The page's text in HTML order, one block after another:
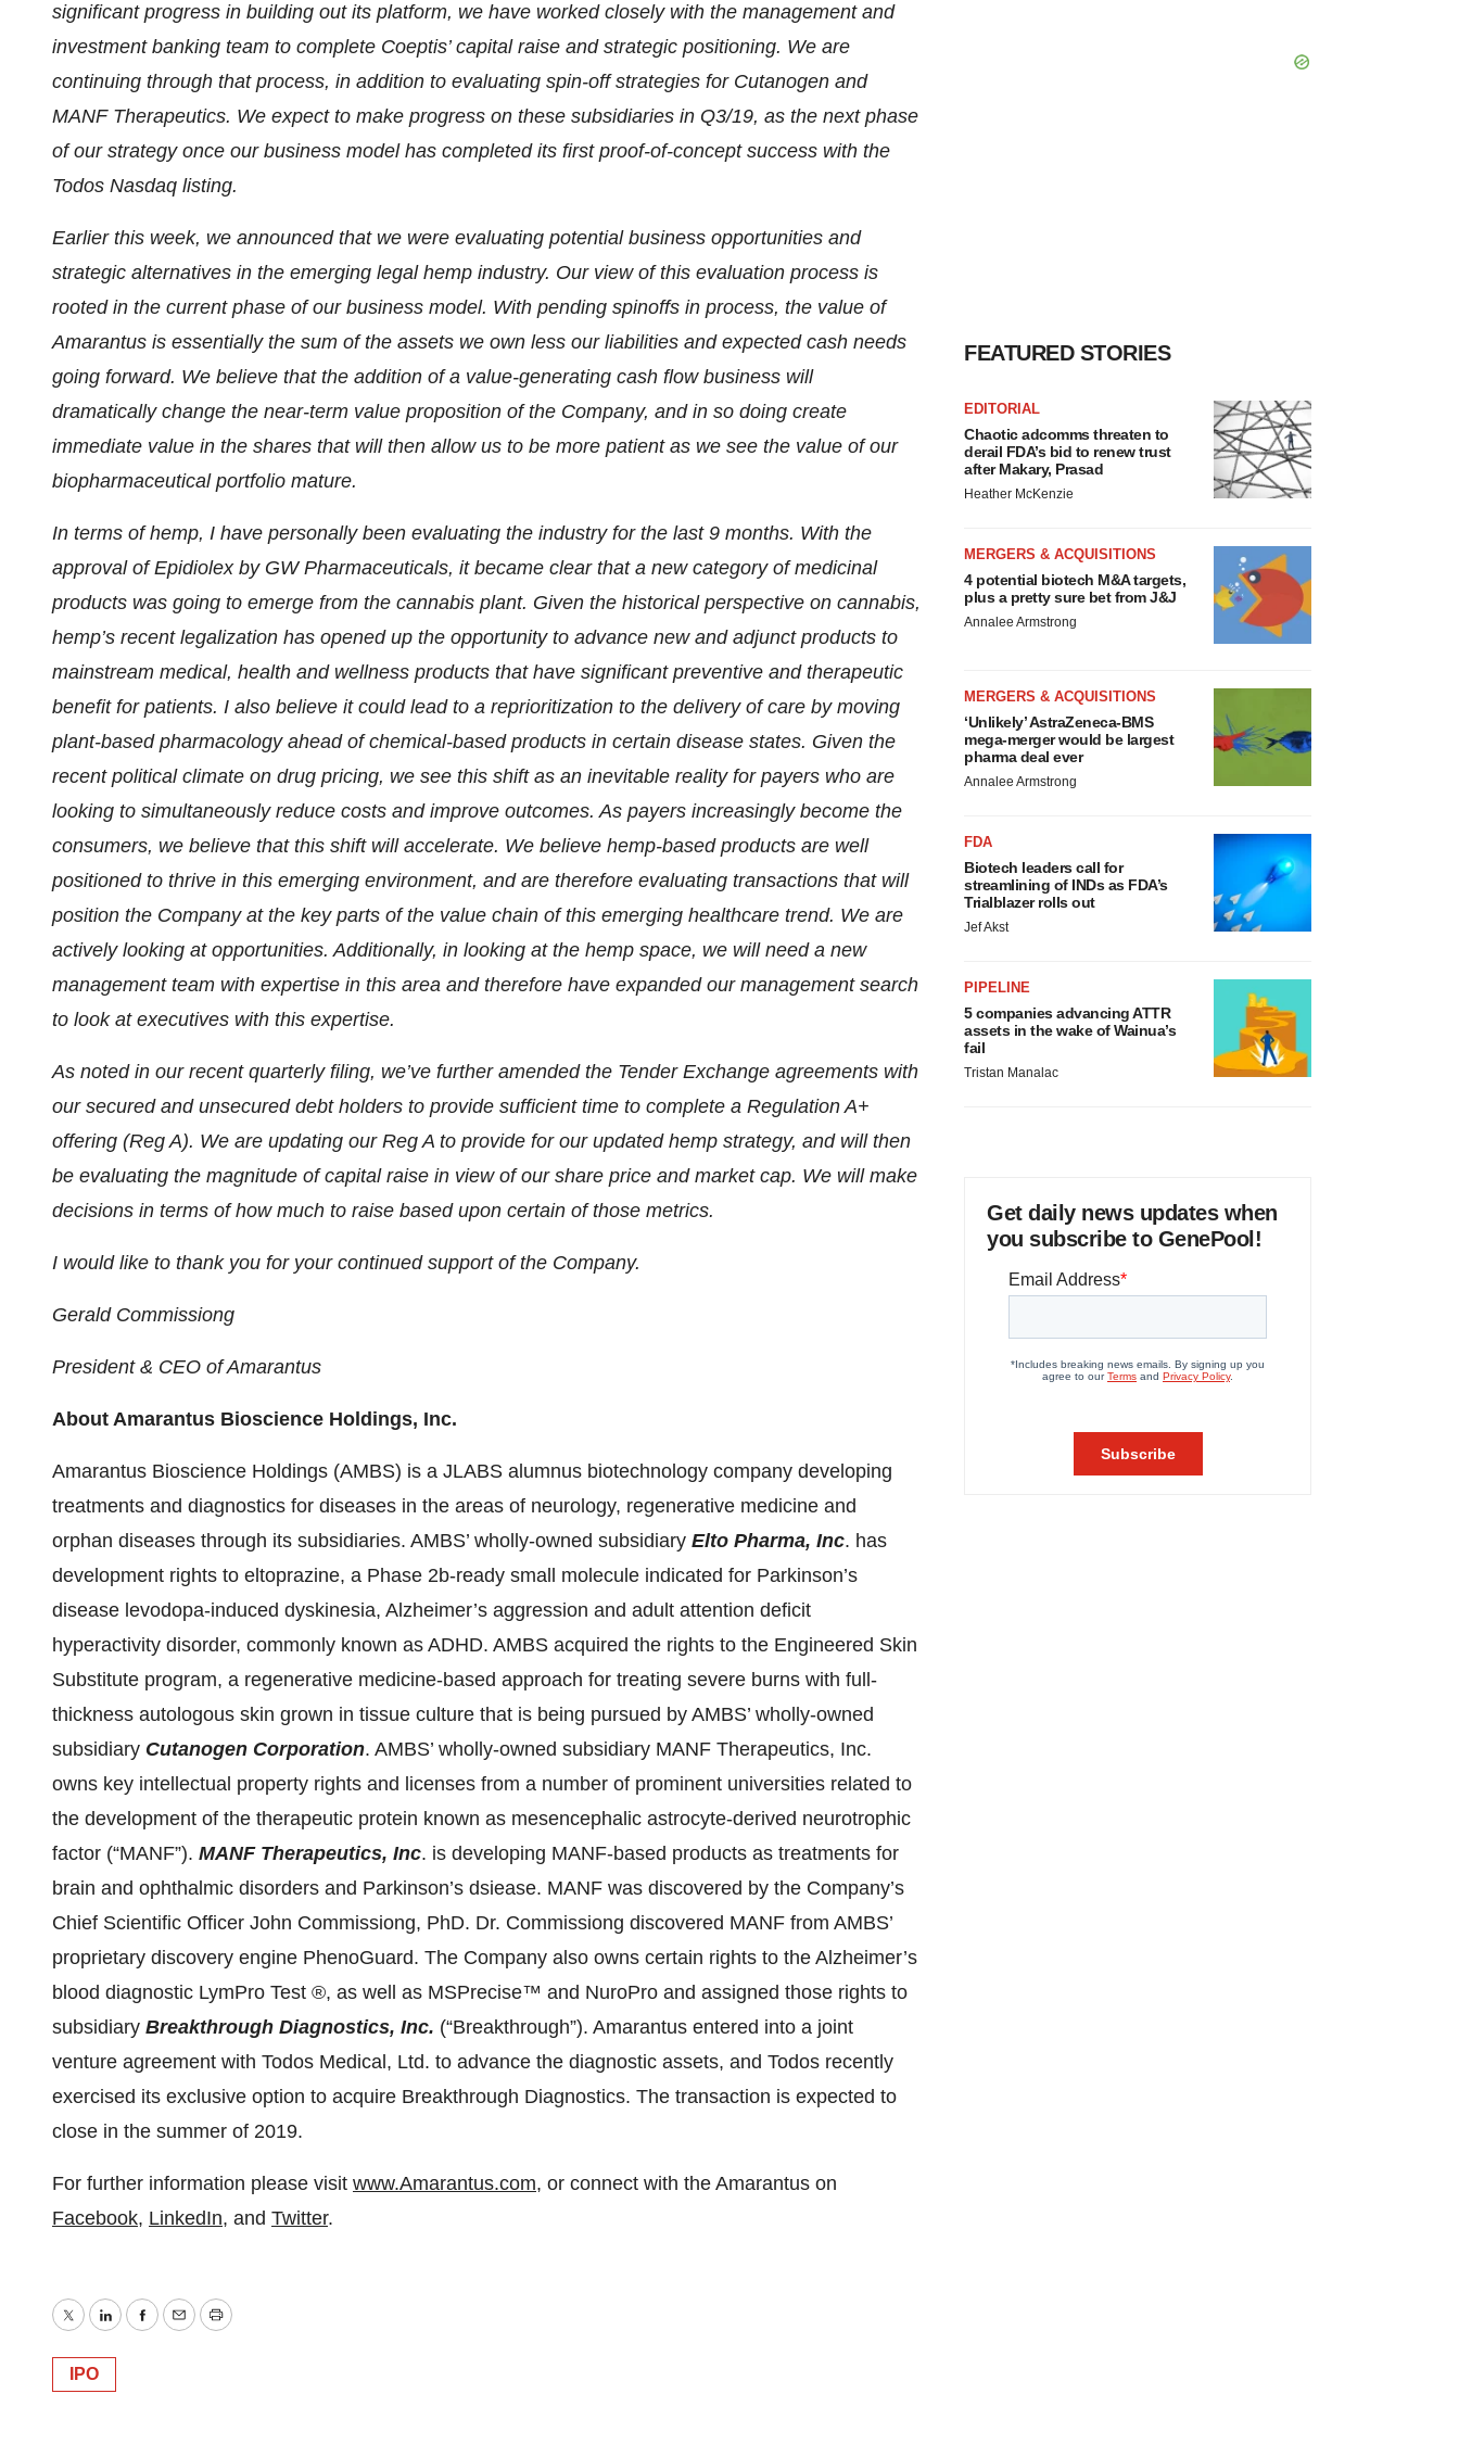
significant progress in building out its platform, we have worked closely with the management and
investment banking team to complete Coeptis’ capital raise and strategic positioning. We are
continuing through that process, in addition to evaluating spin-off strategies for Cutanogen and
MANF Therapeutics. We expect to make progress on these subsidiaries in Q3/19, as the next phase
of our strategy once our business model has completed its first proof-of-concept success with the
Todos Nasdaq listing.
Earlier this week, we announced that we were evaluating potential business opportunities and
strategic alternatives in the emerging legal hemp industry. Our view of this evaluation process is
rooted in the current phase of our business model. With pending spinoffs in process, the value of
Amarantus is essentially the sum of the assets we own less our liabilities and expected cash needs
going forward. We believe that the addition of a value-generating cash flow business will
dramatically change the near-term value proposition of the Company, and in so doing create
immediate value in the shares that will then allow us to be more patient as we see the value of our
biopharmaceutical portfolio mature.
In terms of hemp, I have personally been evaluating the industry for the last 9 months. With the
approval of Epidiolex by GW Pharmaceuticals, it became clear that a new category of medicinal
products was going to emerge from the cannabis plant. Given the historical perspective on cannabis,
hemp’s recent legalization has opened up the opportunity to advance new and adjunct products to
mainstream medical, health and wellness products that have significant preventive and therapeutic
benefit for patients. I also believe it could lead to a reprioritization to the delivery of care by moving
plant-based pharmacology ahead of chemical-based products in certain disease states. Given the
recent political climate on drug pricing, we see this shift as an inevitable reality for payers who are
looking to simultaneously reduce costs and improve outcomes. As payers increasingly become the
consumers, we believe that this shift will accelerate. We believe hemp-based products are well
positioned to thrive in this emerging environment, and are therefore evaluating transactions that will
position the Company at the key parts of the value chain of this emerging healthcare trend. We are
actively looking at opportunities. Additionally, in looking at the hemp space, we will need a new
management team with expertise in this area and therefore have expanded our management search
to look at executives with this expertise.
As noted in our recent quarterly filing, we’ve further amended the Tender Exchange agreements with
our secured and unsecured debt holders to provide sufficient time to complete a Regulation A+
offering (Reg A). We are updating our Reg A to provide for our updated hemp strategy, and will then
be evaluating the magnitude of capital raise in view of our share price and market cap. We will make
decisions in terms of how much to raise based upon certain of those metrics.
I would like to thank you for your continued support of the Company.
Gerald Commissiong
President & CEO of Amarantus
About Amarantus Bioscience Holdings, Inc.
Amarantus Bioscience Holdings (AMBS) is a JLABS alumnus biotechnology company developing
treatments and diagnostics for diseases in the areas of neurology, regenerative medicine and
orphan diseases through its subsidiaries. AMBS’ wholly-owned subsidiary Elto Pharma, Inc. has
development rights to eltoprazine, a Phase 2b-ready small molecule indicated for Parkinson’s
disease levodopa-induced dyskinesia, Alzheimer’s aggression and adult attention deficit
hyperactivity disorder, commonly known as ADHD. AMBS acquired the rights to the Engineered Skin
Substitute program, a regenerative medicine-based approach for treating severe burns with full-
thickness autologous skin grown in tissue culture that is being pursued by AMBS’ wholly-owned
subsidiary Cutanogen Corporation. AMBS’ wholly-owned subsidiary MANF Therapeutics, Inc.
owns key intellectual property rights and licenses from a number of prominent universities related to
the development of the therapeutic protein known as mesencephalic astrocyte-derived neurotrophic
factor (“MANF”). MANF Therapeutics, Inc. is developing MANF-based products as treatments for
brain and ophthalmic disorders and Parkinson’s dsiease. MANF was discovered by the Company’s
Chief Scientific Officer John Commissiong, PhD. Dr. Commissiong discovered MANF from AMBS’
proprietary discovery engine PhenoGuard. The Company also owns certain rights to the Alzheimer’s
blood diagnostic LymPro Test ®, as well as MSPrecise™ and NuroPro and assigned those rights to
subsidiary Breakthrough Diagnostics, Inc. (“Breakthrough”). Amarantus entered into a joint
venture agreement with Todos Medical, Ltd. to advance the diagnostic assets, and Todos recently
exercised its exclusive option to acquire Breakthrough Diagnostics. The transaction is expected to
close in the summer of 2019.
For further information please visit www.Amarantus.com, or connect with the Amarantus on
Facebook, LinkedIn, and Twitter.
TwitterLinkedInFacebook
EmailPrint
IPO
FEATURED STORIES
EDITORIAL
Chaotic adcomms threaten to
derail FDA’s bid to renew trust
after Makary, Prasad
Heather McKenzie
MERGERS & ACQUISITIONS
4 potential biotech M&A targets,
plus a pretty sure bet from J&J
Annalee Armstrong
MERGERS & ACQUISITIONS
‘Unlikely’ AstraZeneca-BMS
mega-merger would be largest
pharma deal ever
Annalee Armstrong
FDA
Biotech leaders call for
streamlining of INDs as FDA’s
Trialblazer rolls out
Jef Akst
PIPELINE
5 companies advancing ATTR
assets in the wake of Wainua’s
fail
Tristan Manalac
Get daily news updates when
you subscribe to GenePool!